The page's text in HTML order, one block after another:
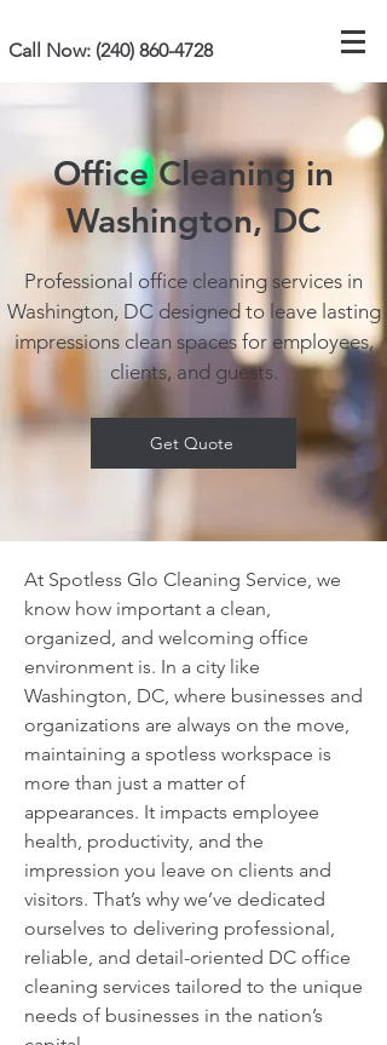
Call Now: (240) 860-4728
Office Cleaning in
Washington, DC
Professional office cleaning services in
Washington, DC designed to leave lasting
impressions clean spaces for employees,
clients, and guests.
Get Quote
At Spotless Glo Cleaning Service, we
know how important a clean,
organized, and welcoming office
environment is. In a city like
Washington, DC, where businesses and
organizations are always on the move,
maintaining a spotless workspace is
more than just a matter of
appearances. It impacts employee
health, productivity, and the
impression you leave on clients and
visitors. That’s why we’ve dedicated
ourselves to delivering professional,
reliable, and detail-oriented DC office
cleaning services tailored to the unique
needs of businesses in the nation’s